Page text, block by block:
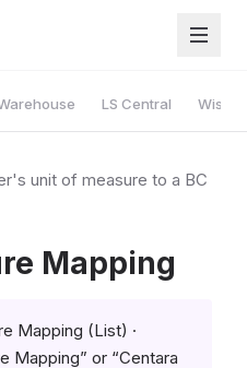
LS Central Wise
unit of measure to a BC
Mapping
Mapping (List) ·
Mapping” or “Centara